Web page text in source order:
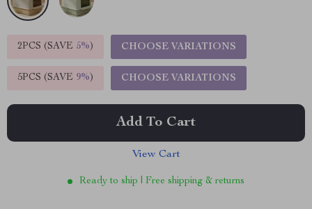
2PCS (SAVE 5%) CHOOSE VARIATIONS
5PCS (SAVE 9%) CHOOSE VARIATIONS
Add To Cart
View Cart
Ready to ship | Free shipping & returns